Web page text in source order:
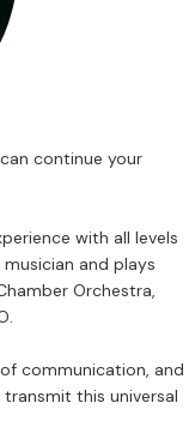
continue your
with all levels
and plays
Orchestra,
communication, and
this universal